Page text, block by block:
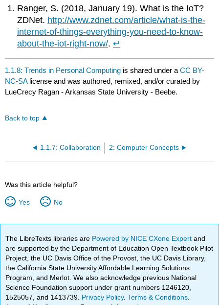
Ranger, S. (2018, January 19). What is the IoT?
ZDNet. http://www.zdnet.com/article/what-is-the-
internet-of-things-everything-you-need-to-know-
about-the-iot-right-now/. ↵
1.1.8: Trends in Personal Computing is shared under aCC BY-
NC-SA license and was authored, remixed, and/or curated by
LueCrecy Ragan - Arkansas State University - Beebe.
Back to top
1.1.7: Collaboration 2: Computer Concepts
Was this article helpful?
Yes No
The LibreTexts libraries are Powered by NICE CXone Expertand
are supported by the Department of Education Open Textbook Pilot
Project, the UC Davis Office of the Provost, the UC Davis Library,
the California State University Affordable Learning Solutions
Program, and Merlot. We also acknowledge previous National
Science Foundation support under grant numbers 1246120,
1525057, and 1413739. Privacy Policy.Terms & Conditions